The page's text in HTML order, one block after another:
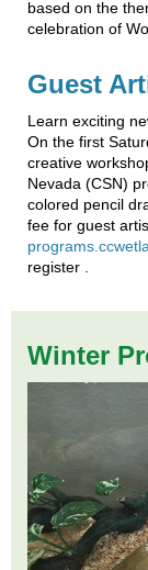
based on the
celebration of
Guest
Learn exciting
On the first
creative
Nevada (CSN)
colored pencil
fee for guest
register .
Winter